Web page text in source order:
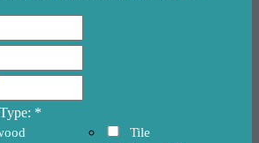
*
Tile